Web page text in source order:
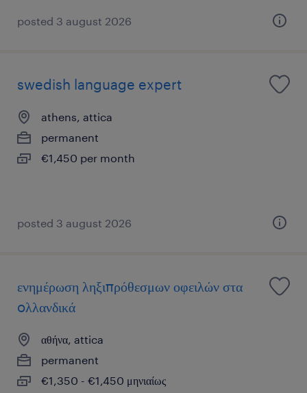
posted 3 august 2026
swedish language expert
athens, attica
permanent
€1,450 per month
posted 3 august 2026
ενημέρωση ληξιπρόθεσμων οφειλών στα
oλλανδικά
αθήνα, attica
permanent
€1,350 - €1,450 μηνιαίως